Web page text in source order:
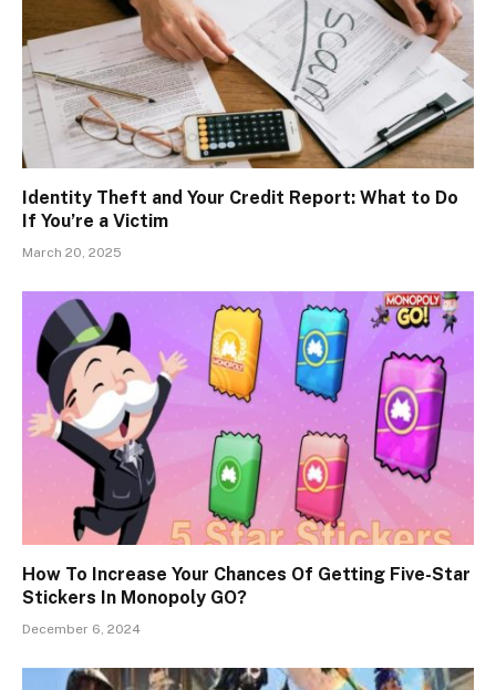
Identity Theft and Your Credit Report: What to Do
If You’re a Victim
March 20, 2025
How To Increase Your Chances Of Getting Five-Star
Stickers In Monopoly GO?
December 6, 2024